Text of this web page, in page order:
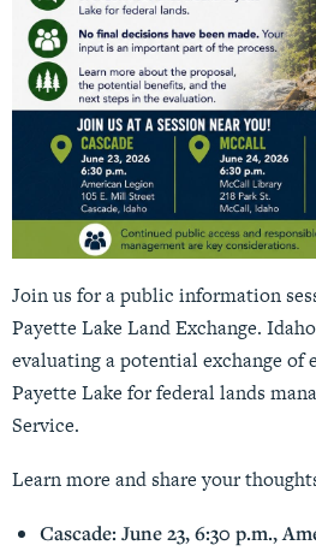
Join us for a public information
Payette Lake Land Exchange.
evaluating a potential exchange of
Payette Lake for federal lands
Service.
Learn more and share your
Cascade: June 23, 6:30 p.m.,